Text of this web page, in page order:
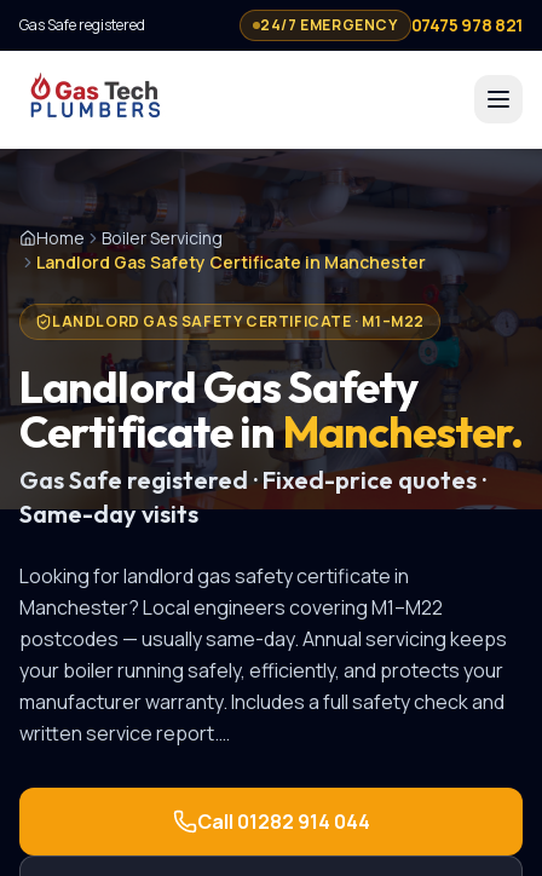
Gas Safe registered 24/7 EMERGENCY 07475 978 821
Home
Boiler Servicing
Landlord Gas Safety Certificate in Manchester
LANDLORD GAS SAFETY CERTIFICATE ·M1–M22
Landlord Gas Safety
CertificateinManchester.
Gas Safe registered · Fixed-price quotes ·
Same-day visits
Looking forlandlord gas safety certificatein
Manchester? Local engineers coveringM1–M22
postcodes — usually same-day.Annual servicing keeps
your boiler running safely, efficiently, and protects your
manufacturer warranty. Includes a full safety check and
written service report.…
Call 01282 914 044